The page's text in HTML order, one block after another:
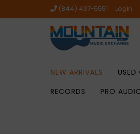
(844) 437-5551 Login
NEW ARRIVALS USED
RECORDS
PRO